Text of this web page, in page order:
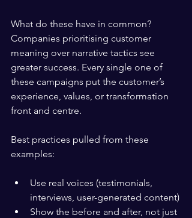
What do these have in common?
Companies prioritising customer
meaning over narrative tactics see
greater success. Every single one of
these campaigns put the customer’s
experience, values, or transformation
front and centre.
Best practices pulled from these
examples:
Use real voices (testimonials,
interviews, user-generated content)
Show the before and after, not just